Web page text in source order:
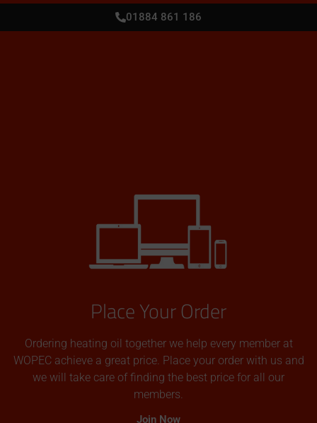
01884 861 186
Place Your Order
Ordering heating oil together we help every member at
WOPEC achieve a great price. Place your order with us and
we will take care of finding the best price for all our
members.
Join Now